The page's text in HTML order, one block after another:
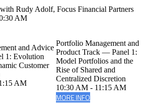
Rudy Adolf, Focus Financial Partners
AM
and Advice
1: Evolution
Customer
AM
Portfolio Management and
Product Track — Panel 1:
Model Portfolios and the
Rise of Shared and
Centralized Discretion
10:30 AM - 11:15 AM
MORE INFO